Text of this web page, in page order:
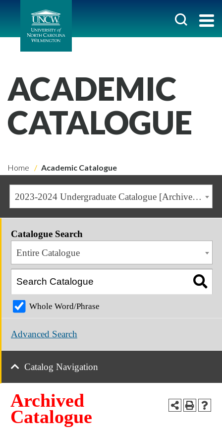
ACADEMIC
CATALOGUE
Home Academic Catalogue
2023-2024 Undergraduate Catalogue [Archived Catalogue]
Catalogue Search
Entire Catalogue
Whole Word/Phrase
Advanced Search
Catalog Navigation
Archived
Catalogue